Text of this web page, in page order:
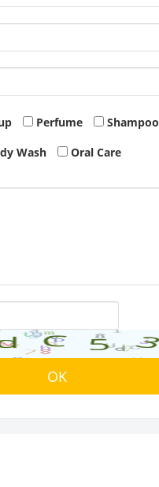
Perfume
Shampoo
Wash Oral Care